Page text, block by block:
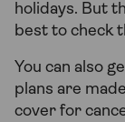
holidays. But
best to check
You can also
plans are
cover for